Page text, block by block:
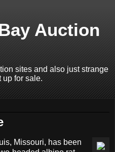
Auction
sites and also just strange
up for sale.
Missouri, has been